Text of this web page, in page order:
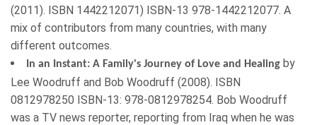
(2011). ISBN 1442212071) ISBN-13 978-1442212077. A
mix of contributors from many countries, with many
different outcomes.
In an Instant: A Family's Journey of Love and Healing by
Lee Woodruff and Bob Woodruff (2008). ISBN
0812978250 ISBN-13: 978-0812978254. Bob Woodruff
was a TV news reporter, reporting from Iraq when he was